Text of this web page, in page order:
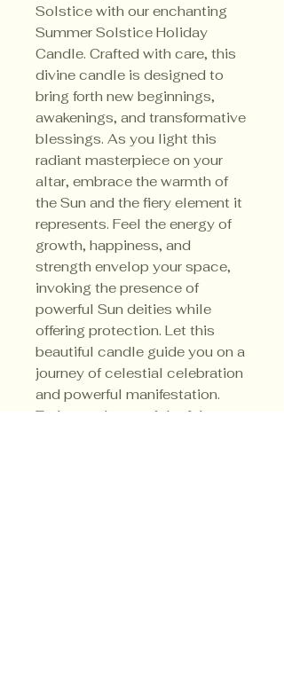
Solstice with our enchanting
Summer Solstice Holiday
Candle. Crafted with care, this
divine candle is designed to
bring forth new beginnings,
awakenings, and transformative
blessings. As you light this
radiant masterpiece on your
altar, embrace the warmth of
the Sun and the fiery element it
represents. Feel the energy of
growth, happiness, and
strength envelop your space,
invoking the presence of
powerful Sun deities while
offering protection. Let this
beautiful candle guide you on a
journey of celestial celebration
and powerful manifestation.
Embrace the magick of the